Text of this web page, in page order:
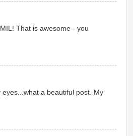
That is awesome - you
a beautiful post. My